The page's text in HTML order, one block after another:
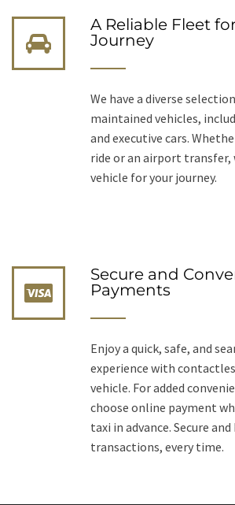
A Reliable Fleet
Journey
We have a diverse
maintained vehicles,
and executive cars.
ride or an airport transfer,
vehicle for your journey.
Secure and
Payments
Enjoy a quick, safe, and
experience with
vehicle. For added
choose online payment
taxi in advance. Secure
transactions, every time.